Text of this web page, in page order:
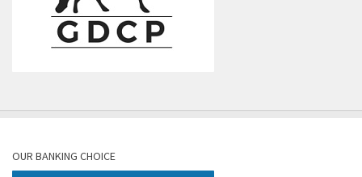
OUR BANKING CHOICE